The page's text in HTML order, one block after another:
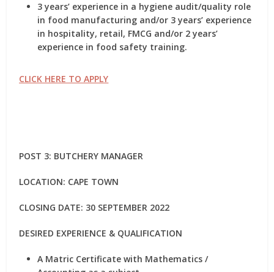
3 years’ experience in a hygiene audit/quality role
in food manufacturing and/or 3 years’ experience
in hospitality, retail, FMCG and/or 2 years’
experience in food safety training.
CLICK HERE TO APPLY
POST 3: BUTCHERY MANAGER
LOCATION: CAPE TOWN
CLOSING DATE: 30 SEPTEMBER 2022
DESIRED EXPERIENCE & QUALIFICATION
A Matric Certificate with Mathematics /